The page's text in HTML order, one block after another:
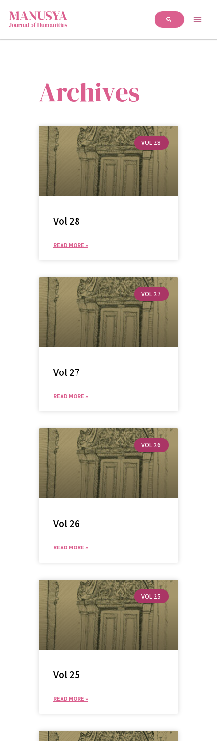
Archives
VOL 28
Vol 28
READ MORE »
VOL 27
Vol 27
READ MORE »
VOL 26
Vol 26
READ MORE »
VOL 25
Vol 25
READ MORE »